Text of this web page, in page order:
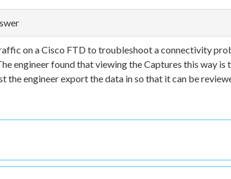
on a Cisco FTD to troubleshoot a connectivity
engineer found that viewing the Captures this way
the engineer export the data in so that it can be